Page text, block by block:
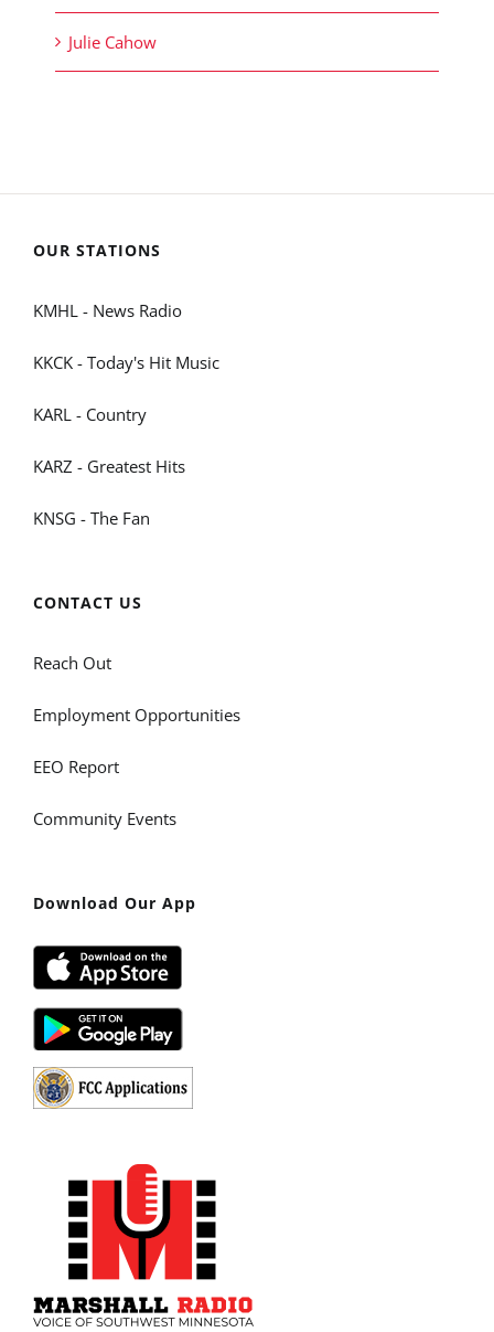
Julie Cahow
OUR STATIONS
KMHL - News Radio
KKCK - Today's Hit Music
KARL - Country
KARZ - Greatest Hits
KNSG - The Fan
CONTACT US
Reach Out
Employment Opportunities
EEO Report
Community Events
Download Our App